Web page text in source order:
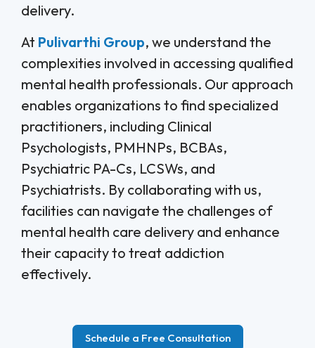
delivery.
At Pulivarthi Group, we understand the
complexities involved in accessing qualified
mental health professionals. Our approach
enables organizations to find specialized
practitioners, including Clinical
Psychologists, PMHNPs, BCBAs,
Psychiatric PA-Cs, LCSWs, and
Psychiatrists. By collaborating with us,
facilities can navigate the challenges of
mental health care delivery and enhance
their capacity to treat addiction
effectively.
Schedule a Free Consultation